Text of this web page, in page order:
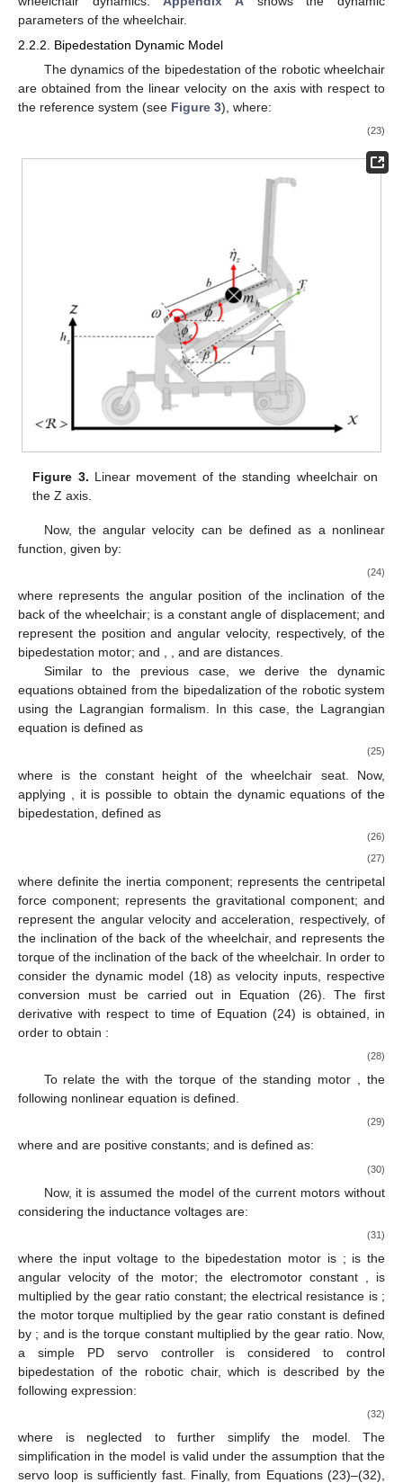
parameters of the wheelchair.
2.2.2. Bipedestation Dynamic Model
The dynamics of the bipedestation of the robotic wheelchair
are obtained from the linear velocity on the axis with respect to
the reference system (see Figure 3), where:
(23)
Figure 3. Linear movement of the standing wheelchair on
the Z axis.
Now, the angular velocity can be defined as a nonlinear
function, given by:
(24)
where represents the angular position of the inclination of the
back of the wheelchair; is a constant angle of displacement;and
represent the position and angular velocity, respectively, of the
bipedestation motor; and , , and are distances.
Similar to the previous case, we derive the dynamic
equations obtained from the bipedalization of the robotic system
using the Lagrangian formalism. In this case, the Lagrangian
equation is defined as
(25)
where is the constant height of the wheelchair seat. Now,
applying
, it is possible to obtain the dynamic equations of the
bipedestation, defined as
(26)
(27)
where definite the inertia component; represents the centripetal
force component; represents the gravitational component;and
represent the angular velocity and acceleration, respectively, of
the inclination of the back of the wheelchair, and represents the
torque of the inclination of the back of the wheelchair. In order to
consider the dynamic model (18) as velocity inputs, respective
conversion must be carried out in Equation (26). The first
derivative with respect to time of Equation (24) is obtained, in
order to obtain :
(28)
To relate thewith the torque of the standing motor , the
following nonlinear equation is defined.
(29)
where and are positive constants; and is defined as:
(30)
Now, it is assumed the model of the current motors without
considering the inductance voltages are:
(31)
where the input voltage to the bipedestation motor is ; is the
angular velocity of the motor; the electromotor constant
, is
multiplied by the gear ratio constant; the electrical resistance is ;
the motor torque multiplied by the gear ratio constant is defined
by ; and is the torque constant multiplied by the gear ratio. Now,
a simple PD servo controller is considered to control
bipedestation of the robotic chair, which is described by the
following expression:
(32)
where is neglected to further simplify the model. The
simplification in the model is valid under the assumption that the
servo loop is sufficiently fast. Finally, from Equations (23)–(32),